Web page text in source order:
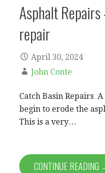
Asphalt
repair
April 30, 2024
John Conte
Catch Basin Repairs
begin to erode the
This is a very…
CONTINUE READING